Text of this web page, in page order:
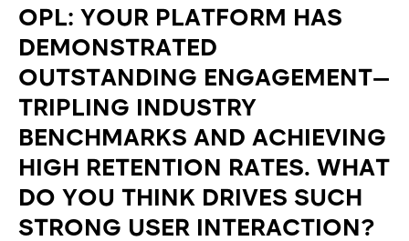
OPL: YOUR PLATFORM HAS
DEMONSTRATED
OUTSTANDING ENGAGEMENT—
TRIPLING INDUSTRY
BENCHMARKS AND ACHIEVING
HIGH RETENTION RATES. WHAT
DO YOU THINK DRIVES SUCH
STRONG USER INTERACTION?